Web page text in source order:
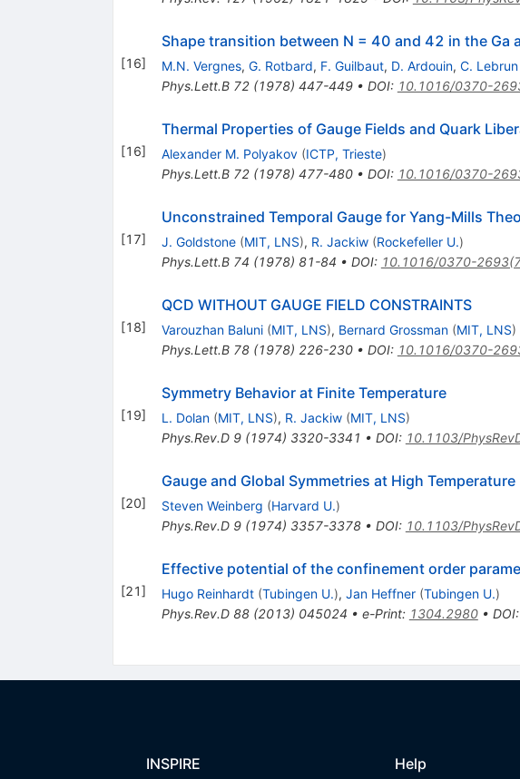
[16]
Shape transition between N = 40 and 42 in the Ga
M.N. Vergnes, G. Rotbard, F. Guilbaut, D. Ardouin, C. Lebrun
Phys.Lett.B 72(1978) 447-449• DOI: 10.1016/0370-
[16]
Thermal Properties of Gauge Fields and Quark
Alexander M. Polyakov (ICTP, Trieste)
Phys.Lett.B 72(1978) 477-480• DOI: 10.1016/0370-
[17]
Unconstrained Temporal Gauge for Yang-Mills
J. Goldstone (MIT, LNS), R. Jackiw (Rockefeller U.)
Phys.Lett.B 74 (1978) 81-84 • DOI: 10.1016/0370-
[18]
QCD WITHOUT GAUGE FIELD CONSTRAINTS
Varouzhan Baluni (MIT, LNS), Bernard Grossman (MIT, LNS)
Phys.Lett.B 78(1978) 226-230• DOI: 10.1016/0370-
[19]
Symmetry Behavior at Finite Temperature
L. Dolan (MIT, LNS), R. Jackiw (MIT, LNS)
Phys.Rev.D 9(1974) 3320-3341 • DOI: 10.1103/
[20]
Gauge and Global Symmetries at High Temperature
Steven Weinberg (Harvard U.)
Phys.Rev.D 9(1974) 3357-3378• DOI: 10.1103/
[21]
Effective potential of the confinement order
Hugo Reinhardt (Tubingen U.), Jan Heffner (Tubingen U.)
Phys.Rev.D 88(2013) 045024 • e-Print: 1304.2980• DOI:
INSPIRE Help